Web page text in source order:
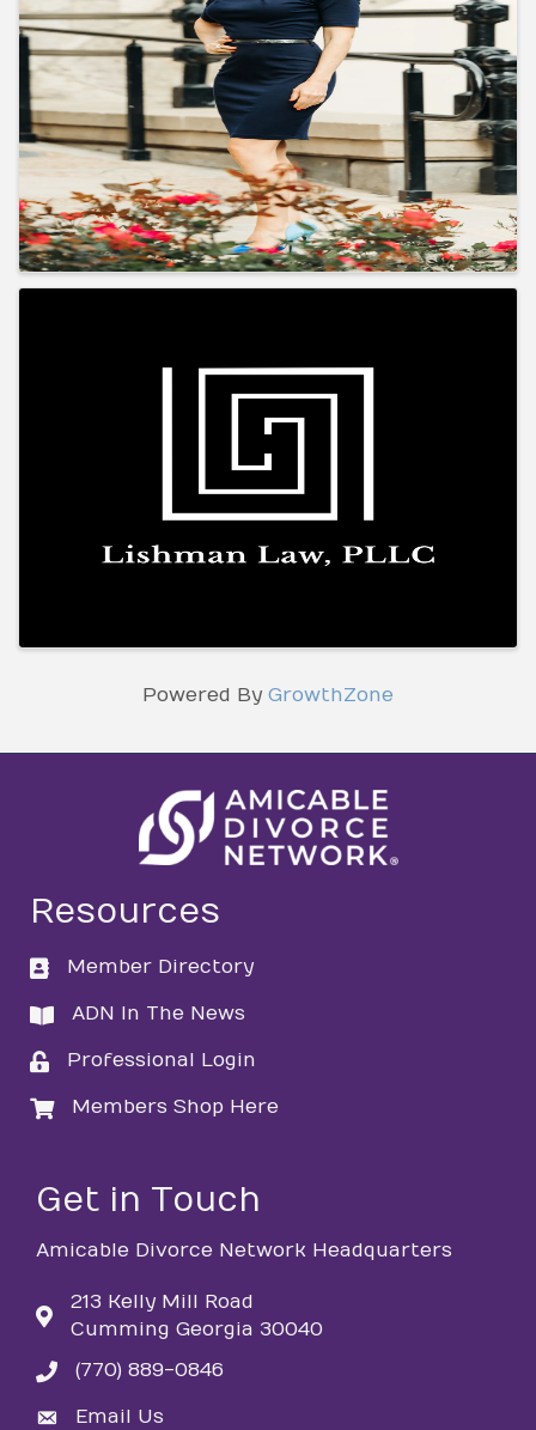
Powered By GrowthZone
Resources
directory
Member Directory
directory
ADN In The News
loginProfessional Login
loginMembers Shop Here
Get in Touch
Amicable Divorce Network Headquarters
213 Kelly Mill Road
Cumming Georgia 30040
phone(770) 889-0846
emailEmail Us